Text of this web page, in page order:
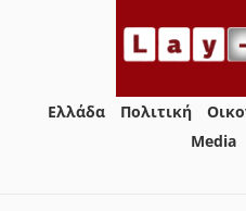
Ελλάδα Πολιτική
Media